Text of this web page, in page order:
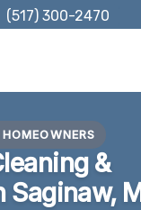
(517) 300-2470
&
Saginaw, MI